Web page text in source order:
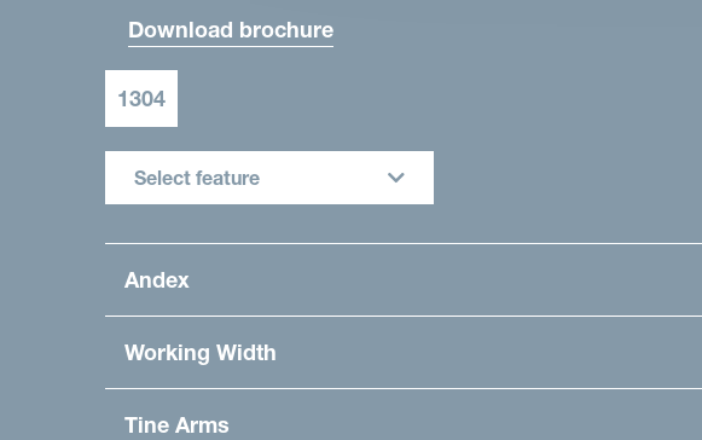
Download brochure
1304
Select feature
Andex
Working Width
Tine Arms